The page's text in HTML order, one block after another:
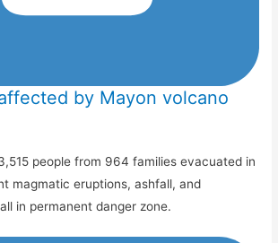
by Mayon volcano
people from 964 families evacuated in
magmatic eruptions, ashfall, and
in permanent danger zone.